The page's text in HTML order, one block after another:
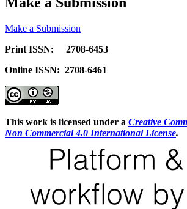
Make a Submission
Print ISSN: 2708-6453
Online ISSN: 2708-6461
This work is licensed under a Creative
Non Commercial 4.0 International License.